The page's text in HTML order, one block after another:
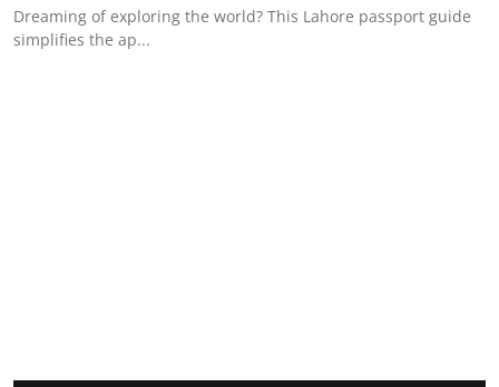
Dreaming of exploring the world? This Lahore passport guide
simplifies the ap...